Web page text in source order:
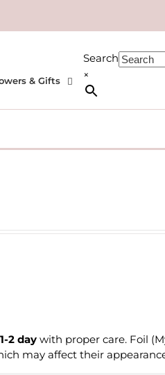
& Gifts
Search
×
2 day with proper care. Foil
may affect their